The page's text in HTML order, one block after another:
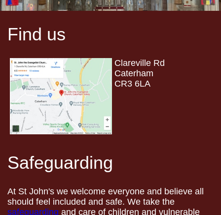
Find us
Clareville Rd
Caterham
CR3 6LA
Safeguarding
At St John's we welcome everyone and believe all
should feel included and safe. We take the
safeguarding and care of children and vulnerable